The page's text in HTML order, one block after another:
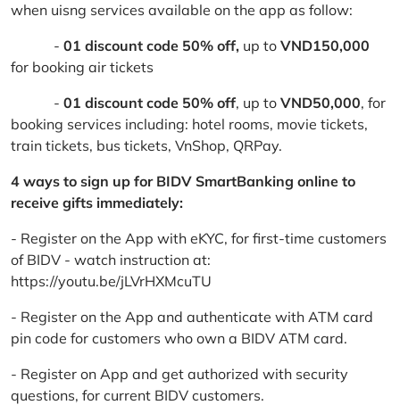
when uisng services available on the app as follow:
- 01 discount code 50% off, up to VND150,000
for booking air tickets
- 01 discount code 50% off, up to VND50,000, for
booking services including: hotel rooms, movie tickets,
train tickets, bus tickets, VnShop, QRPay.
4 ways to sign up for BIDV SmartBanking online to
receive gifts immediately:
- Register on the App with eKYC, for first-time customers
of BIDV - watch instruction at:
https://youtu.be/jLVrHXMcuTU
- Register on the App and authenticate with ATM card
pin code for customers who own a BIDV ATM card.
- Register on App and get authorized with security
questions, for current BIDV customers.